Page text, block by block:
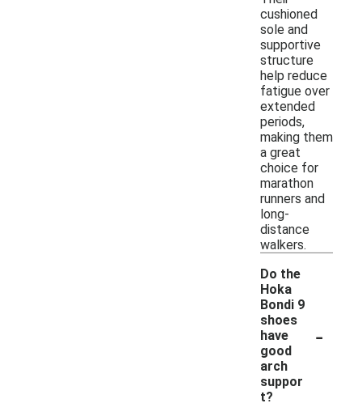
cushioned
sole and
supportive
structure
help reduce
fatigue over
extended
periods,
making them
a great
choice for
marathon
runners and
long-
distance
walkers.
Do the
Hoka
Bondi 9
shoes
have
good
arch
suppor
t?
-